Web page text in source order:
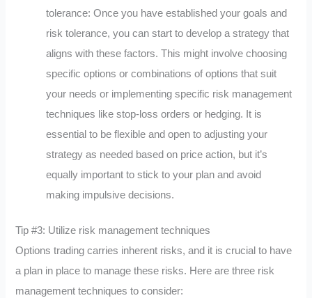
tolerance: Once you have established your goals and
risk tolerance, you can start to develop a strategy that
aligns with these factors. This might involve choosing
specific options or combinations of options that suit
your needs or implementing specific risk management
techniques like stop-loss orders or hedging. It is
essential to be flexible and open to adjusting your
strategy as needed based on price action, but it’s
equally important to stick to your plan and avoid
making impulsive decisions.
Tip #3: Utilize risk management techniques
Options trading carries inherent risks, and it is crucial to have
a plan in place to manage these risks. Here are three risk
management techniques to consider: